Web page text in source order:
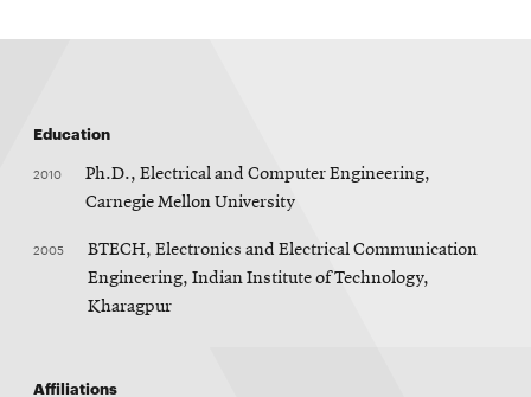
Education
2010
Ph.D., Electrical and Computer Engineering,
Carnegie Mellon University
2005
BTECH, Electronics and Electrical Communication
Engineering, Indian Institute of Technology,
Kharagpur
Affiliations